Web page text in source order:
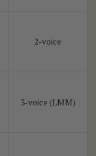
2-voice
3-voice (LMM)